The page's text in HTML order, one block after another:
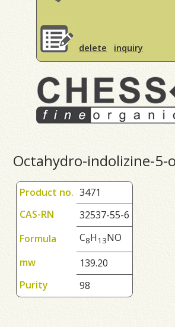
delete inquiry
Octahydro-indolizine-5-
Product no. 3471
CAS-RN
32537-55-6
Formula
C8H1 3NO
mw
139.20
Purity
98